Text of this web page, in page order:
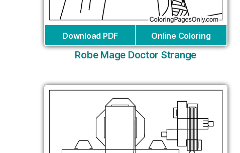
Download PDF Online Coloring
Robe Mage Doctor Strange